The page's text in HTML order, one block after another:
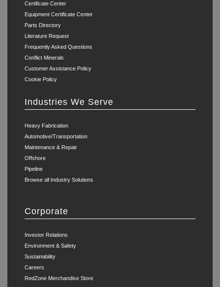
Certificate Center
Equipment Certificate Center
Parts Directory
Literature Request
Frequently Asked Questions
Conflict Minerals
Customer Assistance Policy
Cookie Policy
Industries We Serve
Heavy Fabrication
Automotive/Transportation
Maintenance & Repair
Offshore
Pipeline
Browse all Industry Solutions
Corporate
Investor Relations
Environment & Safety
Sustainability
Careers
RedZone Merchandise Store